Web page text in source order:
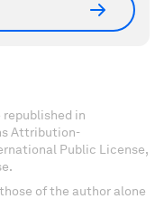
republished in
Attribution-
Public License,
of the author alone